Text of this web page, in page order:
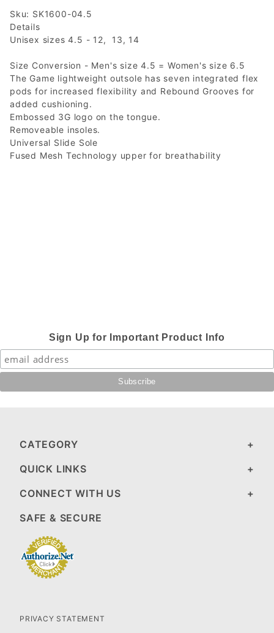
Sku: SK1600-04.5
Details
Unisex sizes 4.5 - 12, 13, 14
Size Conversion - Men's size 4.5 = Women's size 6.5
The Game lightweight outsole has seven integrated flex
pods for increased flexibility and Rebound Grooves for
added cushioning.
Embossed 3G logo on the tongue.
Removeable insoles.
Universal Slide Sole
Fused Mesh Technology upper for breathability
Sign Up for Important Product Info
CATEGORY
QUICK LINKS
CONNECT WITH US
SAFE & SECURE
PRIVACY STATEMENT